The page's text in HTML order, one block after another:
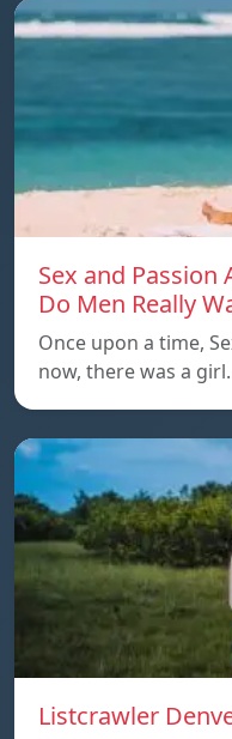
Sex and Passion
Do Men Really
Once upon a time,
now, there was a
Listcrawler